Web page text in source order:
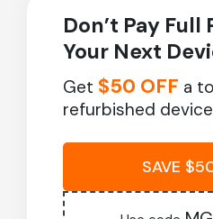
Don’t Pay Full
Your Next
Get $50 OFF a
refurbished
SAVE